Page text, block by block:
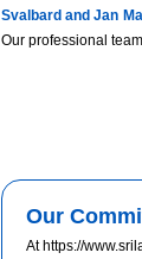
Svalbard and Jan
Our professional
Our
At https://